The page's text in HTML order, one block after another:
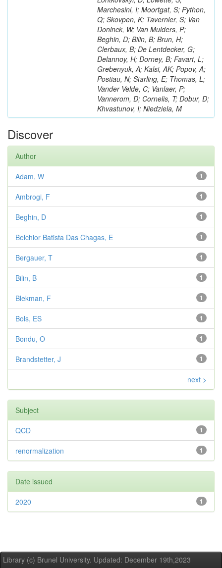
Marchesini, I; Moortgat, S; Python,
Q; Skovpen, K; Tavernier, S; Van
Doninck, W; Van Mulders, P;
Beghin, D; Bilin, B; Brun, H;
Clerbaux, B; De Lentdecker, G;
Delannoy, H; Dorney, B; Favart, L;
Grebenyuk, A; Kalsi, AK; Popov, A;
Postiau, N; Starling, E; Thomas, L;
Vander Velde, C; Vanlaer, P;
Vannerom, D; Cornelis, T; Dobur, D;
Khvastunov, I; Niedziela, M
Discover
Author
1
Adam, W
1
Ambrogi, F
1
Beghin, D
1
Belchior Batista Das Chagas, E
1
Bergauer, T
1
Bilin, B
1
Blekman, F
1
Bols, ES
1
Bondu, O
1
Brandstetter, J
next >
Subject
1
QCD
1
renormalization
Date issued
1
2020
Library (c) Brunel University. Updated: December 19th,2023